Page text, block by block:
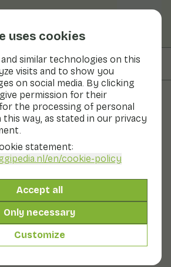
uses cookies
similar technologies on this
visits and to show you
on social media. By clicking
permission for their
the processing of personal
this way, as stated in our privacy
statement:
/en/cookie-policy
Accept all
Only necessary
Customize
Preparation & storage
or oval, this depends on the
firm rough and dull brown. The
brown. A ripe sapodilla has a
The fruit is high in fibre and
and sweet potato, for